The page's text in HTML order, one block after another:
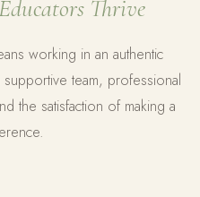
Thrive
working in an authentic
team, professional
the satisfaction of making a